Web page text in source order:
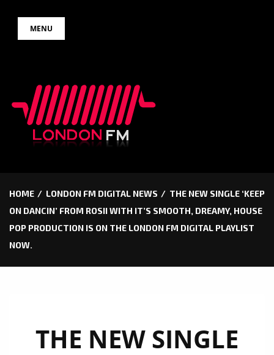
MENU
HOME LONDON FM DIGITAL NEWS
THE NEW SINGLE ‘KEEP
ON DANCIN’ FROM ROSII WITH IT’S SMOOTH, DREAMY, HOUSE
POP PRODUCTION IS ON THE LONDON FM DIGITAL PLAYLIST
NOW.
THE NEW SINGLE